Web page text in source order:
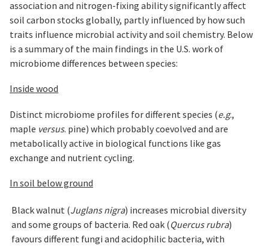
association and nitrogen-fixing ability significantly affect
soil carbon stocks globally, partly influenced by how such
traits influence microbial activity and soil chemistry. Below
is a summary of the main findings in the U.S. work of
microbiome differences between species:
Inside wood
Distinct microbiome profiles for different species (e.g.,
maple versus. pine) which probably coevolved and are
metabolically active in biological functions like gas
exchange and nutrient cycling.
In soil below ground
Black walnut (Juglans nigra) increases microbial diversity
and some groups of bacteria. Red oak (Quercus rubra)
favours different fungi and acidophilic bacteria, with